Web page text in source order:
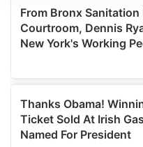
We use cookies to
provide social media
We also share
our social media,
provided to them or that
of their services.